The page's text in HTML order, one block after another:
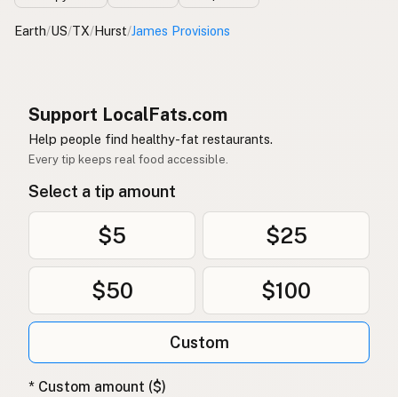
Earth/US/TX/Hurst/James Provisions
Support LocalFats.com
Help people find healthy-fat restaurants.
Every tip keeps real food accessible.
Select a tip amount
$5 $25
$50 $100
Custom
* Custom amount ($)